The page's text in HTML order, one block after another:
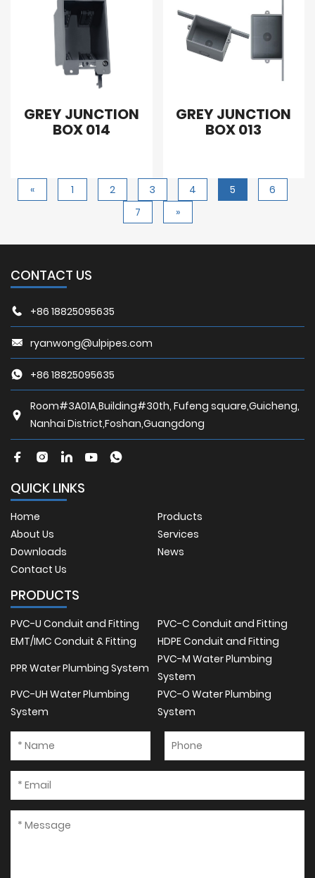
GREY JUNCTION
BOX 014
GREY JUNCTION
BOX 013
« 1 2 3 4 5
6
7
»
CONTACT US
+86 18825095635
ryanwong@ulpipes.com
+86 18825095635
Room#3A01A,Building#30th, Fufeng square,Guicheng,
Nanhai District,Foshan,Guangdong
QUICK LINKS
Home
Products
About Us
Services
Downloads
News
Contact Us
PRODUCTS
PVC-U Conduit and Fitting
PVC-C Conduit and Fitting
EMT/IMC Conduit & Fitting
HDPE Conduit and Fitting
PPR Water Plumbing System
PVC-M Water Plumbing
System
PVC-UH Water Plumbing
System
PVC-O Water Plumbing
System